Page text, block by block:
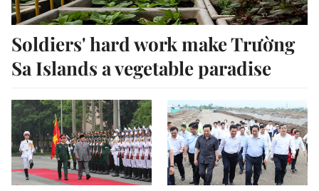
Soldiers' hard work make Trường
Sa Islands a vegetable paradise